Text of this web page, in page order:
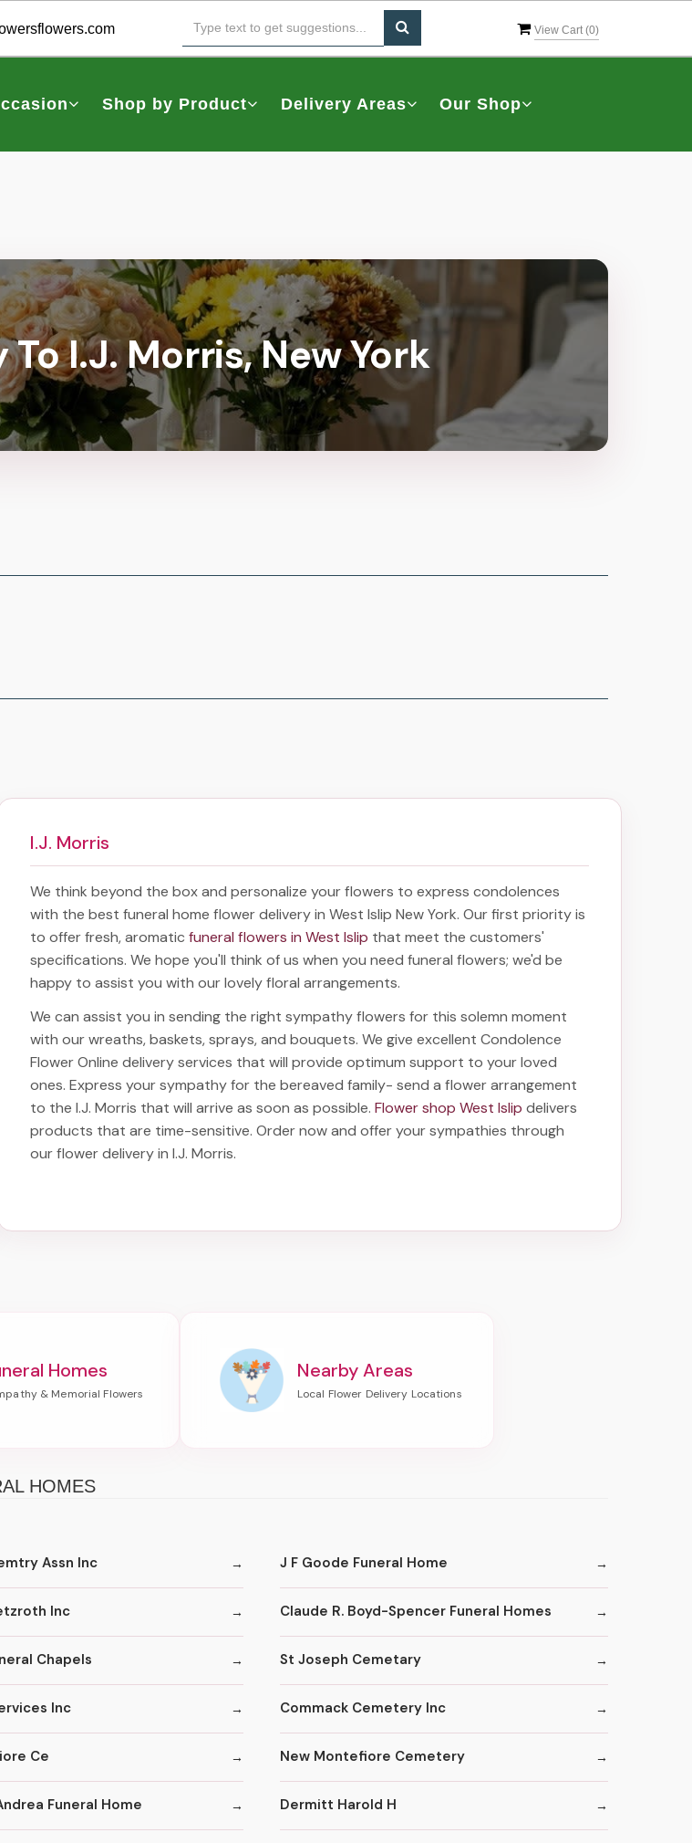
View Cart (0)
Shop by Product Delivery Areas Our Shop
I.J. Morris, New York
I.J. Morris
We think beyond the box and personalize your flowers to express condolences
with the best funeral home flower delivery in West Islip New York. Our first priority is
to offer fresh, aromatic funeral flowers in West Islip that meet the customers'
specifications. We hope you'll think of us when you need funeral flowers; we'd be
happy to assist you with our lovely floral arrangements.
We can assist you in sending the right sympathy flowers for this solemn moment
with our wreaths, baskets, sprays, and bouquets. We give excellent Condolence
Flower Online delivery services that will provide optimum support to your loved
ones. Express your sympathy for the bereaved family- send a flower arrangement
to the I.J. Morris that will arrive as soon as possible. Flower shop West Islip delivers
products that are time-sensitive. Order now and offer your sympathies through
ourflower delivery in I.J. Morris.
Homes Nearby Areas
HOMES
Assn Inc J F Goode Funeral Home
Inc Claude R. Boyd-Spencer Funeral Homes
Chapels St Joseph Cemetary
Inc Commack Cemetery Inc
Ce New Montefiore Cemetery
Funeral Home Dermitt Harold H